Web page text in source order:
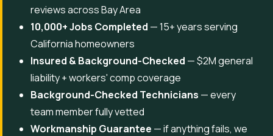
reviews across Bay Area
10,000+ Jobs Completed — 15+ years serving
California homeowners
Insured & Background-Checked — $2M general
liability + workers' comp coverage
Background-Checked Technicians — every
team member fully vetted
Workmanship Guarantee — if anything fails, we